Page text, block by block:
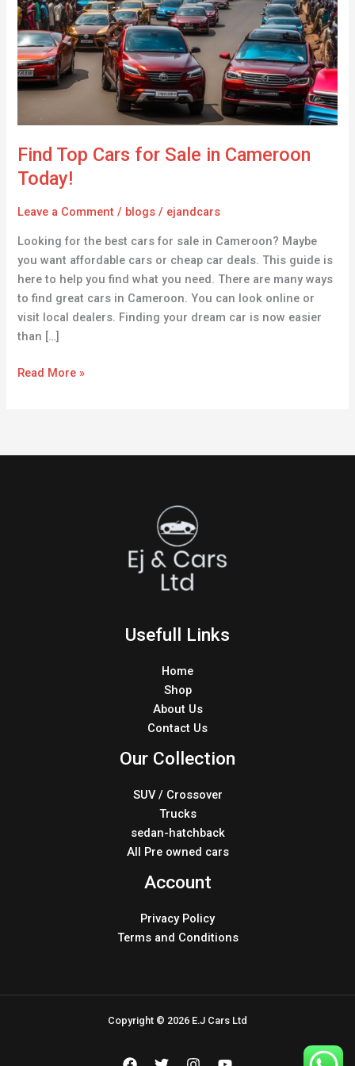
Find Top Cars for Sale in Cameroon
Today!
Leave a Comment / blogs / ejandcars
Looking for the best cars for sale in Cameroon? Maybe
you want affordable cars or cheap car deals. This guide is
here to help you find what you need. There are many ways
to find great cars in Cameroon. You can look online or
visit local dealers. Finding your dream car is now easier
than […]
for
Sale
in
Cameroon
Today!
Read More »
Usefull Links
Home
Shop
About Us
Contact Us
Our Collection
SUV / Crossover
Trucks
sedan-hatchback
All Pre owned cars
Account
Privacy Policy
Terms and Conditions
Copyright © 2026 E.J Cars Ltd